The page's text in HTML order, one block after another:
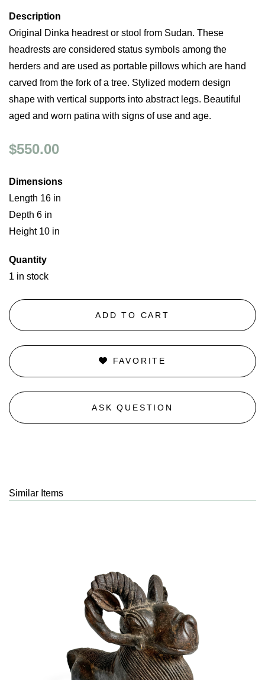
Description
Original Dinka headrest or stool from Sudan. These
headrests are considered status symbols among the
herders and are used as portable pillows which are hand
carved from the fork of a tree. Stylized modern design
shape with vertical supports into abstract legs. Beautiful
aged and worn patina with signs of use and age.
$550.00
Dimensions
Length 16 in
Depth 6 in
Height 10 in
Quantity
1 in stock
ADD TO CART
FAVORITE
ASK QUESTION
Similar Items